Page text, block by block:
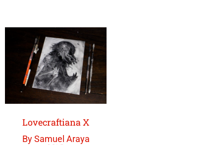
Lovecraftiana X
By Samuel Araya